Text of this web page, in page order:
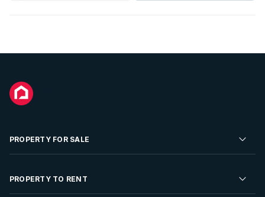
PROPERTY FOR SALE
Residential Property for Sale
PROPERTY TO RENT